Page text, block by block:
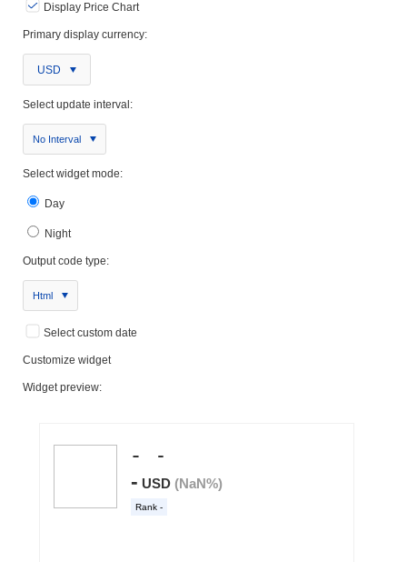
Display Price Chart
Primary display currency:
USD
Select update interval:
No Interval
Select widget mode:
Day
Night
Output code type:
Html
Select custom date
Customize widget
Widget preview: